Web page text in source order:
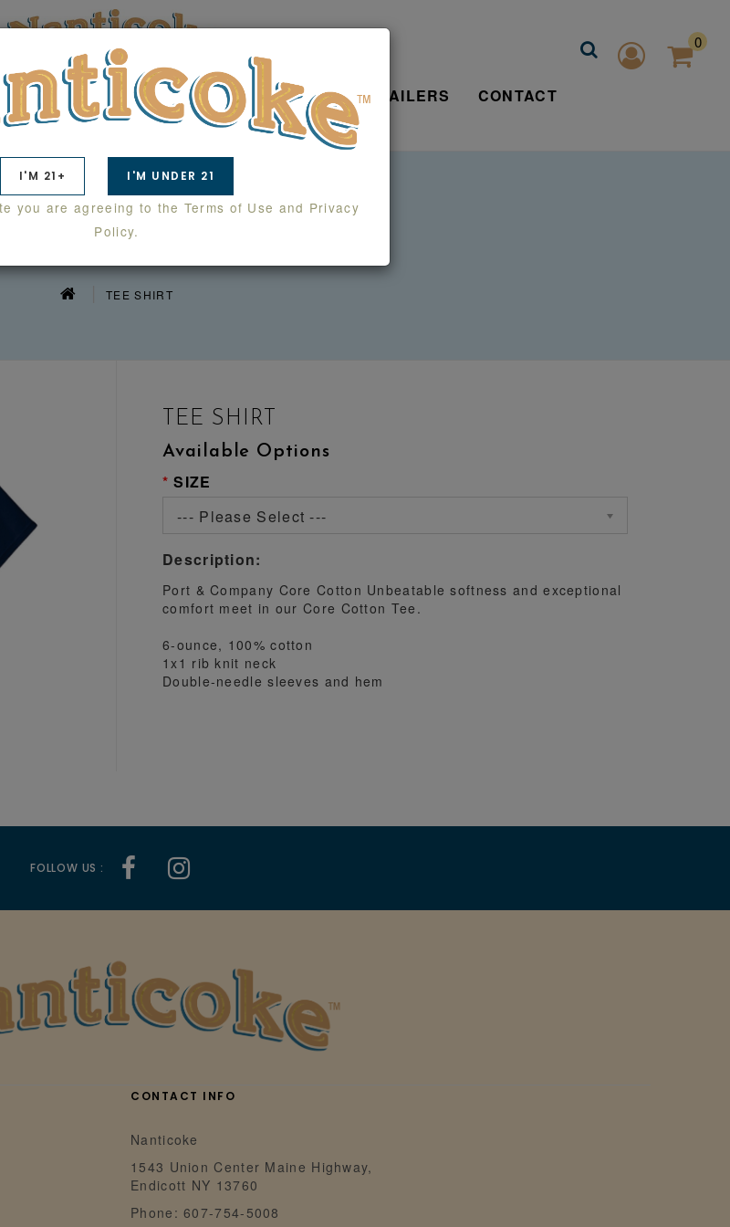
0
WHOLESALE LAB RESULTS FIND RETAILERS CONTACT
TEE SHIRT
TEE SHIRT
TEE SHIRT
Available Options
SIZE
--- Please Select ---
Description:
Port & Company Core Cotton Unbeatable softness and exceptional
comfort meet in our Core Cotton Tee.
6-ounce, 100% cotton
1x1 rib knit neck
Double-needle sleeves and hem
FOLLOW US :
I'M 21+ I'M UNDER 21
you are agreeing to the Terms of Use and Privacy
Policy.
CONTACT INFO
Nanticoke
1543 Union Center Maine Highway,
Endicott NY 13760
Phone: 607-754-5008